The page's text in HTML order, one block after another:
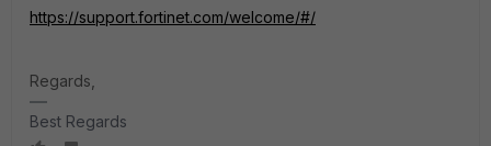
https://support.fortinet.com/welcome/#/
Regards,
Best Regards